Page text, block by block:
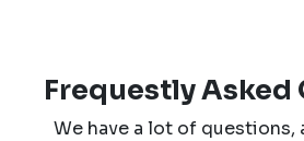
Frequestly Asked
We have a lot of questions,